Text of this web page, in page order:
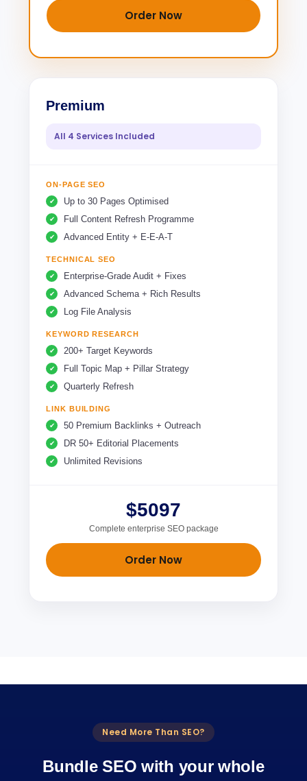
Order Now
Premium
All 4 Services Included
ON-PAGE SEO
Up to 30 Pages Optimised
Full Content Refresh Programme
Advanced Entity + E-E-A-T
TECHNICAL SEO
Enterprise-Grade Audit + Fixes
Advanced Schema + Rich Results
Log File Analysis
KEYWORD RESEARCH
200+ Target Keywords
Full Topic Map + Pillar Strategy
Quarterly Refresh
LINK BUILDING
50 Premium Backlinks + Outreach
DR 50+ Editorial Placements
Unlimited Revisions
$5097
Complete enterprise SEO package
Order Now
Need More Than SEO?
Bundle SEO with your whole